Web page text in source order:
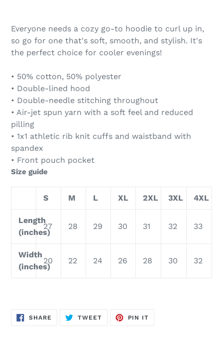
Everyone needs a cozy go-to hoodie to curl up in,
so go for one that's soft, smooth, and stylish. It's
the perfect choice for cooler evenings!
• 50% cotton, 50% polyester
• Double-lined hood
• Double-needle stitching throughout
• Air-jet spun yarn with a soft feel and reduced
pilling
• 1x1 athletic rib knit cuffs and waistband with
spandex
• Front pouch pocket
Size guide
S M L XL 2XL 3XL 4XL
Length
(inches)
27 28 29 30 31 32 33
Width
(inches)
20 22 24 26 28 30 32
SHARE SHARE
TWEETTWEET
PIN IT